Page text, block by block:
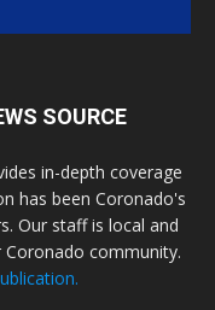
SOURCE
in-depth coverage
has been Coronado's
Our staff is local and
community.